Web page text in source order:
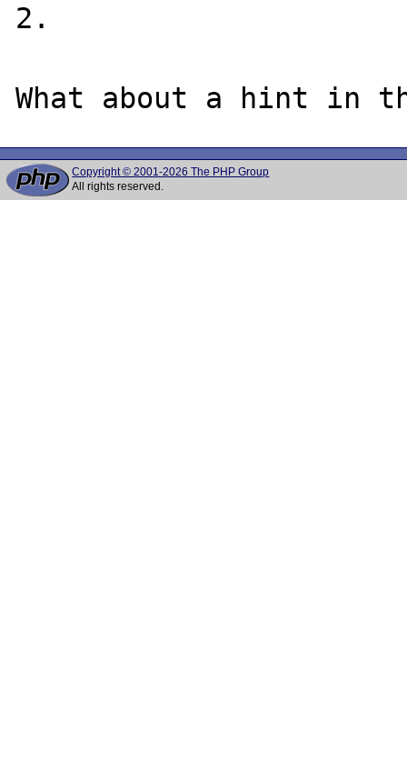
2.
Copyright © 2001-2026 The PHP Group
All rights reserved.